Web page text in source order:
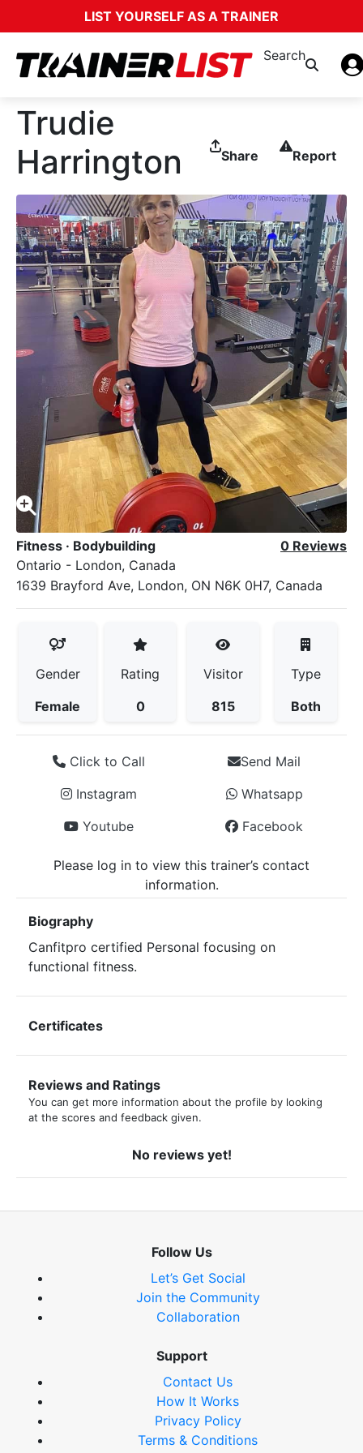
LIST YOURSELF AS A TRAINER
Search
Trudie
Harrington
Share Report
Fitness · Bodybuilding
Ontario - London, Canada
0 Reviews
1639 Brayford Ave, London, ON N6K 0H7, Canada
Gender
Female
Rating
0
Visitor
815
Type
Both
Click to Call
Instagram
Youtube
Send Mail
Whatsapp
Facebook
Please log in to view this trainer’s contact
information.
Biography
Canfitpro certified Personal focusing on
functional fitness.
Certificates
Reviews and Ratings
You can get more information about the profile by looking
at the scores and feedback given.
No reviews yet!
Follow Us
Let’s Get Social
Join the Community
Collaboration
Support
Contact Us
How It Works
Privacy Policy
Terms & Conditions